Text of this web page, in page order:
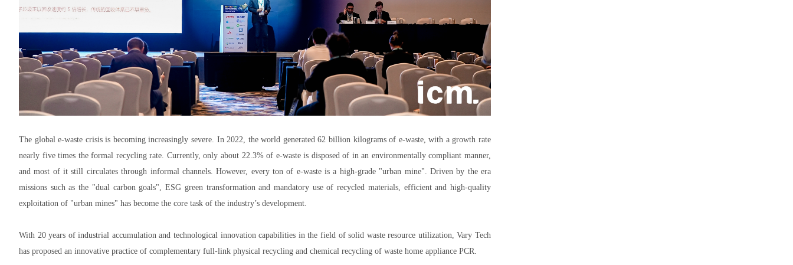
The global e-waste crisis is becoming increasingly severe. In 2022, the world generated 62 billion kilograms of e-waste, with a growth rate
nearly five times the formal recycling rate. Currently, only about 22.3% of e-waste is disposed of in an environmentally compliant manner,
and most of it still circulates through informal channels. However, every ton of e-waste is a high-grade "urban mine". Driven by the era
missions such as the "dual carbon goals", ESG green transformation and mandatory use of recycled materials, efficient and high-quality
exploitation of "urban mines" has become the core task of the industry’s development.
With 20 years of industrial accumulation and technological innovation capabilities in the field of solid waste resource utilization, Vary Tech
has proposed an innovative practice of complementary full-link physical recycling and chemical recycling of waste home appliance PCR.